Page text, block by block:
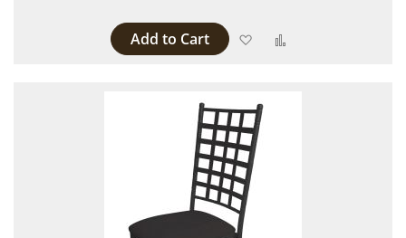
Add to Cart Add to Wish List